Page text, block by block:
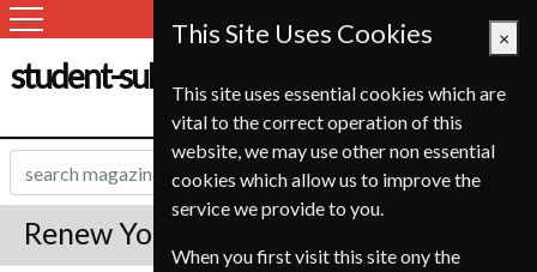
student-subscription-service.ch
Renew Your Subscription
This Site Uses Cookies ×
This site uses essential cookies which are
vital to the correct operation of this
website, we may use other non essential
cookies which allow us to improve the
service we provide to you.
When you first visit this site ony the